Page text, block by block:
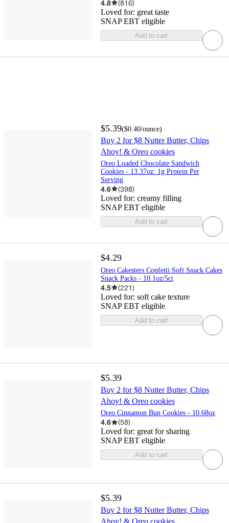
4.8 (816)
Loved for: great taste
SNAP EBT eligible
Add to cart
$5.39($0.40/ounce)
Buy 2 for $8 Nutter Butter, Chips
Ahoy! & Oreo cookies
Oreo Loaded Chocolate Sandwich
Cookies - 13.37oz: 1g Protein Per
Serving
4.6 (398)
Loved for: creamy filling
SNAP EBT eligible
Add to cart
$4.29
Oreo Cakesters Confetti Soft Snack Cakes
Snack Packs - 10.1oz/5ct
4.5 (221)
Loved for: soft cake texture
SNAP EBT eligible
Add to cart
$5.39
Buy 2 for $8 Nutter Butter, Chips
Ahoy! & Oreo cookies
Oreo Cinnamon Bun Cookies - 10.68oz
4.6 (58)
Loved for: great for sharing
SNAP EBT eligible
Add to cart
$5.39
Buy 2 for $8 Nutter Butter, Chips